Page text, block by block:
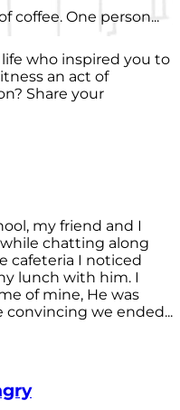
coffee. One person...
who inspired you to
an act of
Share your
my friend and I
chatting along
cafeteria I noticed
lunch with him. I
of mine, He was
we ended...